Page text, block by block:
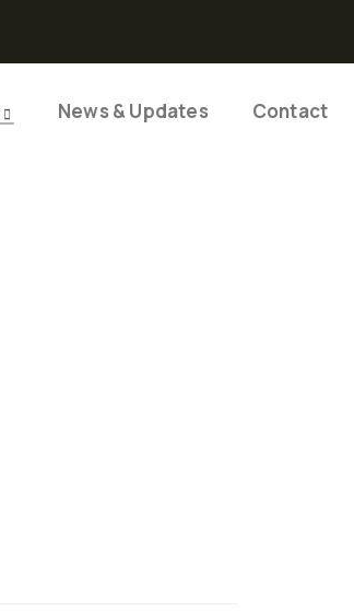
News & Updates Contact